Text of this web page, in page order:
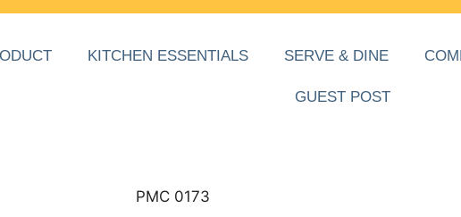
KITCHEN ESSENTIALS SERVE & DINE
GUEST POST